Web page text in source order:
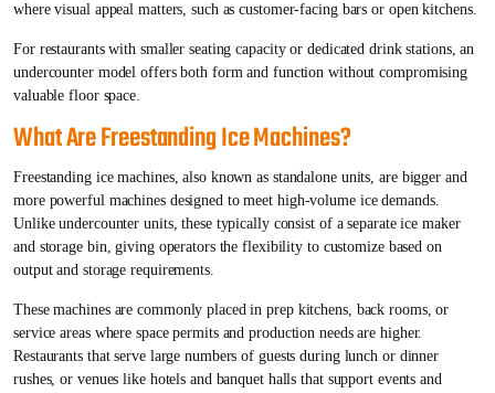
where visual appeal matters, such as customer-facing bars or open kitchens.
For restaurants with smaller seating capacity or dedicated drink stations, an
undercounter model offers both form and function without compromising
valuable floor space.
What Are Freestanding Ice Machines?
Freestanding ice machines, also known as standalone units, are bigger and
more powerful machines designed to meet high-volume ice demands.
Unlike undercounter units, these typically consist of a separate ice maker
and storage bin, giving operators the flexibility to customize based on
output and storage requirements.
These machines are commonly placed in prep kitchens, back rooms, or
service areas where space permits and production needs are higher.
Restaurants that serve large numbers of guests during lunch or dinner
rushes, or venues like hotels and banquet halls that support events and